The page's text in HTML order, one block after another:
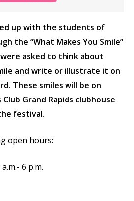
up with the students of
the “What Makes You Smile”
asked to think about
and write or illustrate it on
These smiles will be on
Club Grand Rapids clubhouse
festival.
open hours:
6 p.m.